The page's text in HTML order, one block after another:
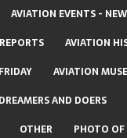
AVIATION EVENTS -
AVIATION
AVIATION
DREAMERS AND DOERS
OTHER
PHOTO